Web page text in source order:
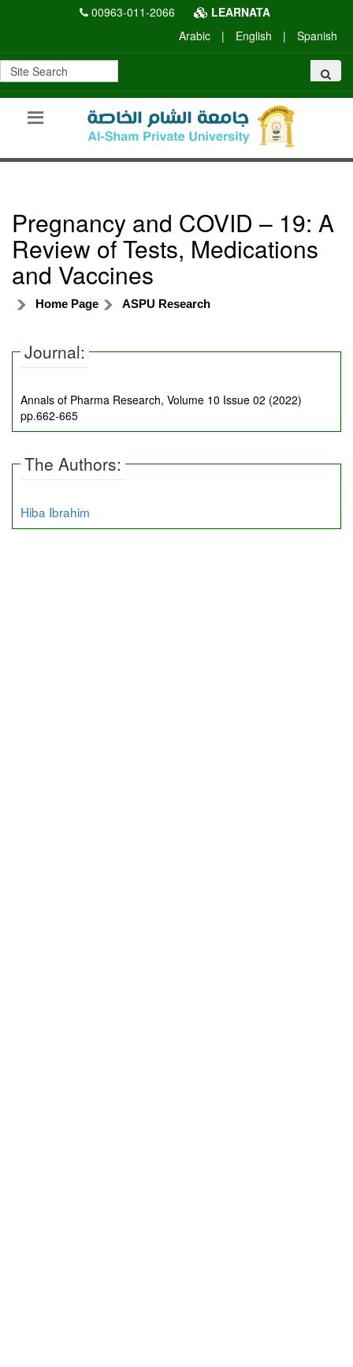
00963-011-2066
LEARNATA
Arabic
| English | Spanish
Pregnancy and COVID – 19: A
Review of Tests, Medications
and Vaccines
Home Page ASPU Research
Journal:
Annals of Pharma Research, Volume 10 Issue 02 (2022)
pp.662-665
The Authors:
Hiba Ibrahim